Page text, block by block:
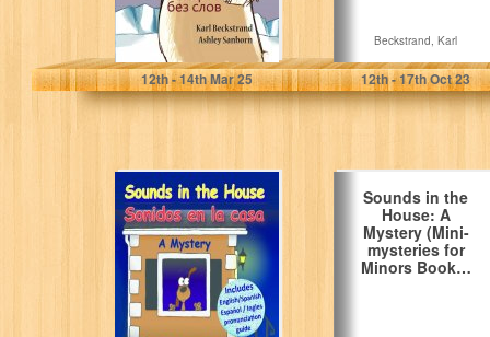
Beckstrand, Karl
12th- 14thMar 25
Beckstrand, Karl
12th- 17thOct 23
Sounds in the
House - Sonidos
en la casa: A…
Sounds in the
House: A
Mystery (Mini-
mysteries for
Minors Book…